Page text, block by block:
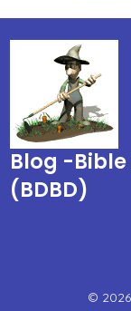
Blog -
(BDBD)
© 2026